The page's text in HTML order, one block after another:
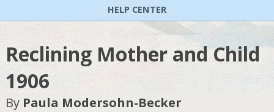
HELP CENTER
Reclining Mother and Child
1906
By Paula Modersohn-Becker